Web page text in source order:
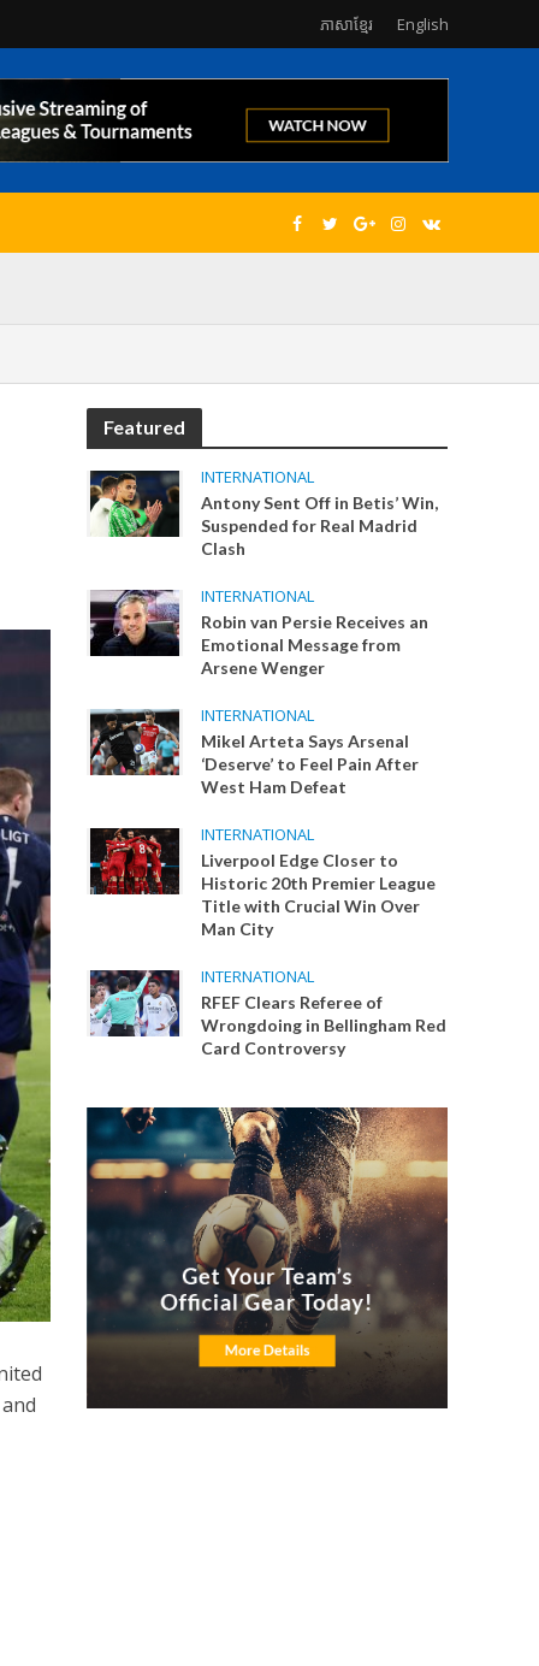
ភាសាខ្មែរ English
Featured
INTERNATIONAL
Antony Sent Off in Betis’ Win,
Suspended for Real Madrid
Clash
INTERNATIONAL
Robin van Persie Receives an
Emotional Message from
Arsene Wenger
INTERNATIONAL
Mikel Arteta Says Arsenal
‘Deserve’ to Feel Pain After
West Ham Defeat
INTERNATIONAL
Liverpool Edge Closer to
Historic 20th Premier League
Title with Crucial Win Over
Man City
INTERNATIONAL
RFEF Clears Referee of
Wrongdoing in Bellingham Red
Card Controversy